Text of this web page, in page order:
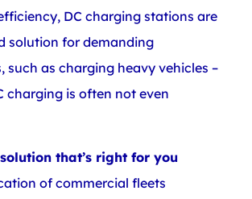
DC charging stations are
solution for demanding
such as charging heavy vehicles –
charging is often not even
that’s right for you
of commercial fleets